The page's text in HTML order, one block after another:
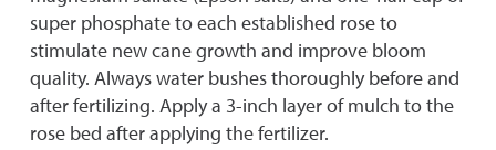
super phosphate to each established rose to
stimulate new cane growth and improve bloom
quality. Always water bushes thoroughly before and
after fertilizing. Apply a 3-inch layer of mulch to the
rose bed after applying the fertilizer.